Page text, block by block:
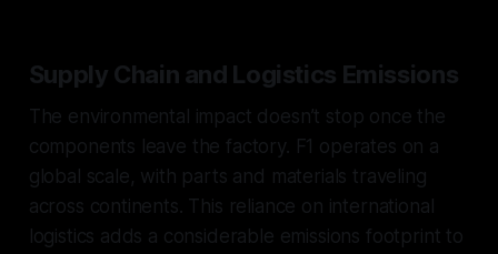
Supply Chain and Logistics Emissions
The environmental impact doesn’t stop once the
components leave the factory. F1 operates on a
global scale, with parts and materials traveling
across continents. This reliance on international
logistics adds a considerable emissions footprint to